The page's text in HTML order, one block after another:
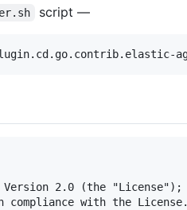
script —
Version 2.0 (the "License");
with the License.